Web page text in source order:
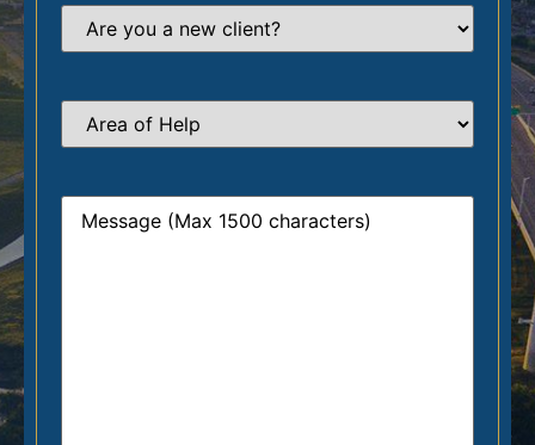
Are
you
a
*
Area
Help*
Message*